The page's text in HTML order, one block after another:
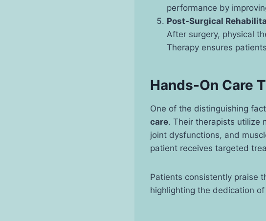
performance by
Post-Surgical
After surgery, physical
Therapy ensures
Hands-On Care
One of the distinguishing
care. Their therapists utilize
joint dysfunctions, and
patient receives targeted
Patients consistently praise
highlighting the dedication